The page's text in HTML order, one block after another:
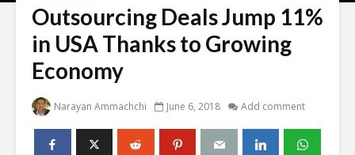
Outsourcing Deals Jump 11%
in USA Thanks to Growing
Economy
Narayan Ammachchi June 6, 2018 Add comment